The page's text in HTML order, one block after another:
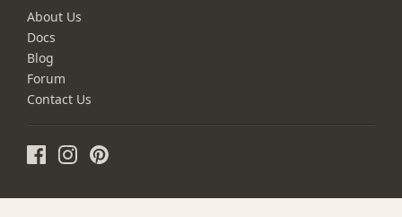
About Us
Docs
Blog
Forum
Contact Us